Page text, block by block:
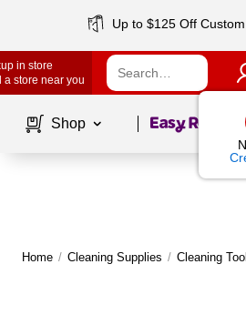
Up to $125 Off
in store
a store near you
Shop Page1of
Home / Cleaning Supplies / Cleaning